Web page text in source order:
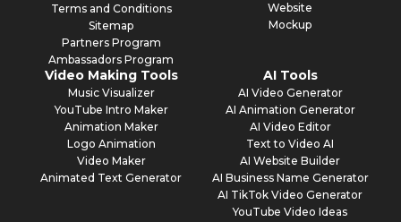
Terms and Conditions
Sitemap
Partners Program
Ambassadors Program
Website
Mockup
Video Making Tools
Music Visualizer
YouTube Intro Maker
Animation Maker
Logo Animation
Video Maker
Animated Text Generator
AI Tools
AI Video Generator
AI Animation Generator
AI Video Editor
Text to Video AI
AI Website Builder
AI Business Name Generator
AI TikTok Video Generator
YouTube Video Ideas